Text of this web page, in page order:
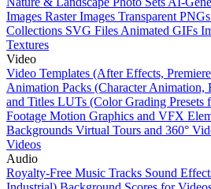
Images Raster Images Transparent PNGs
Collections SVG Files Animated GIFs
Textures
Video
Video Templates (After Effects,
Animation Packs (Character Animation,
and Titles LUTs (Color Grading Presets
Footage Motion Graphics and VFX
Backgrounds Virtual Tours and 360°
Videos
Audio
Royalty-Free Music Tracks Sound